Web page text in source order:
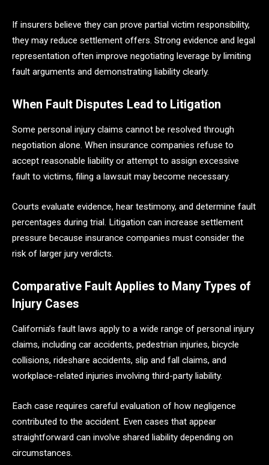
If insurers believe they can prove partial victim responsibility,
they may reduce settlement offers. Strong evidence and legal
representation often improve negotiating leverage by limiting
fault arguments and demonstrating liability clearly.
When Fault Disputes Lead to Litigation
Some personal injury claims cannot be resolved through
negotiation alone. When insurance companies refuse to
accept reasonable liability or attempt to assign excessive
fault to victims, filing a lawsuit may become necessary.
Courts evaluate evidence, hear testimony, and determine fault
percentages during trial. Litigation can increase settlement
pressure because insurance companies must consider the
risk of larger jury verdicts.
Comparative Fault Applies to Many Types of
Injury Cases
California’s fault laws apply to a wide range of personal injury
claims, including car accidents, pedestrian injuries, bicycle
collisions, rideshare accidents, slip and fall claims, and
workplace-related injuries involving third-party liability.
Each case requires careful evaluation of how negligence
contributed to the accident. Even cases that appear
straightforward can involve shared liability depending on
circumstances.